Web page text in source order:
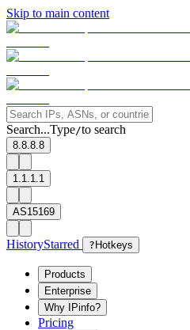
Skip to main content
Search...Type/to search
8.8.8.8
1.1.1.1
AS15169
HistoryStarred ? Hotkeys
Products
Enterprise
Why IPinfo?
Pricing